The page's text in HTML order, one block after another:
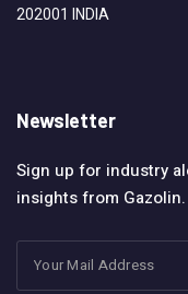
202001 INDIA
Newsletter
Sign up for industry
insights from Gazolin.